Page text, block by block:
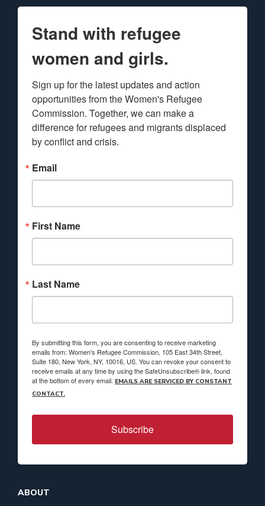
Stand with refugee
women and girls.
Sign up for the latest updates and action
opportunities from the Women's Refugee
Commission. Together, we can make a
difference for refugees and migrants displaced
by conflict and crisis.
Email
First Name
Last Name
By submitting this form, you are consenting to receive marketing
emails from: Women's Refugee Commission, 105 East 34th Street,
Suite 180, New York, NY, 10016, US. You can revoke your consent to
receive emails at any time by using the SafeUnsubscribe® link, found
at the bottom of every email. EMAILS ARE SERVICED BY CONSTANT
CONTACT.
Subscribe
ABOUT